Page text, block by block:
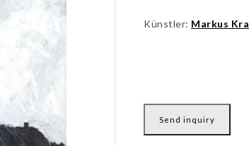
Künstler: Markus
Send inquiry